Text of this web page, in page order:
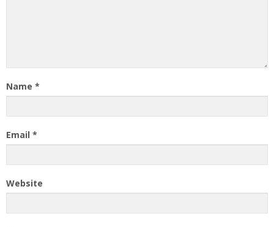
Name *
Email *
Website